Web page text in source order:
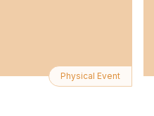
Physical Event